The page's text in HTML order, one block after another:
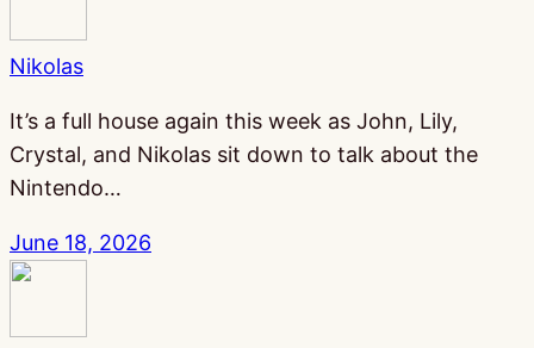
Nikolas
It’s a full house again this week as John, Lily,
Crystal, and Nikolas sit down to talk about the
Nintendo…
June 18, 2026